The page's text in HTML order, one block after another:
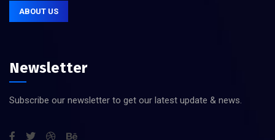
ABOUT US
Newsletter
Subscribe our newsletter to get our latest update & news.